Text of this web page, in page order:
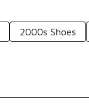
2000s Shoes